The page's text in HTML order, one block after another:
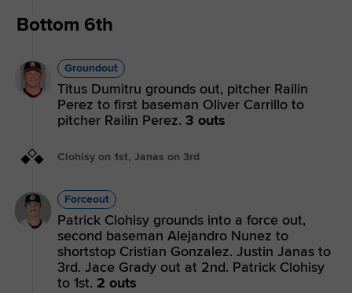
Bottom 6th
Groundout
Titus Dumitru grounds out, pitcher Railin
Perez to first baseman Oliver Carrillo to
pitcher Railin Perez. 3 outs
Clohisy on 1st, Janas on 3rd
Forceout
Patrick Clohisy grounds into a force out,
second baseman Alejandro Nunez to
shortstop Cristian Gonzalez. Justin Janas to
3rd. Jace Grady out at 2nd. Patrick Clohisy
to 1st. 2 outs